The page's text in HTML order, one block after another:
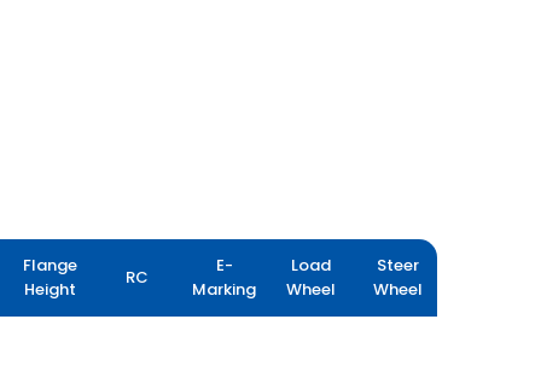
Flange
Height
RC
E-
Marking
Load
Wheel
Steer
Wheel